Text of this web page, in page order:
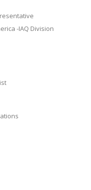
-IAQ Division